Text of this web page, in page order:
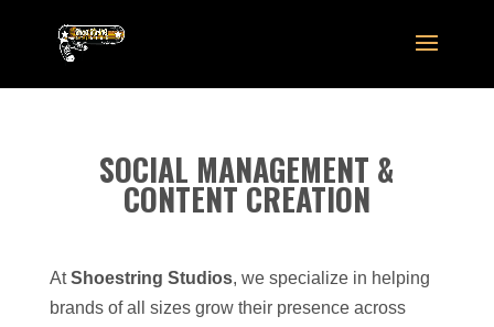
SOCIAL MANAGEMENT &
CONTENT CREATION
AtShoestring Studios, we specialize in helping
brands of all sizes grow their presence across